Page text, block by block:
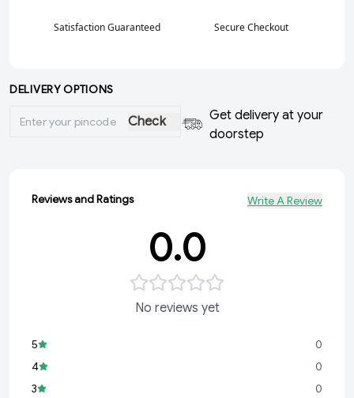
Satisfaction Guaranteed Secure Checkout
DELIVERY OPTIONS
Check
Get delivery at your
doorstep
Reviews and Ratings Write A Review
0.0
No reviews yet
5
0
4
0
3
0